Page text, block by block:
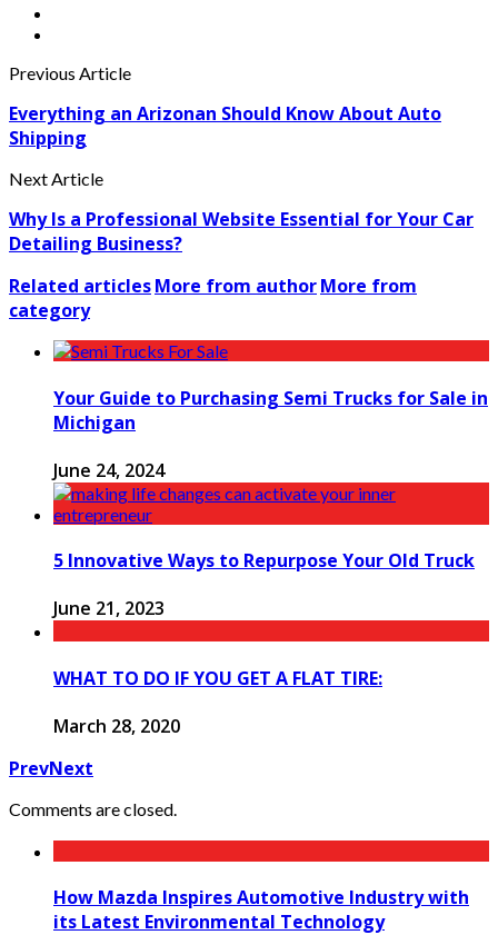
Previous Article
Everything an Arizonan Should Know About Auto
Shipping
Next Article
Why Is a Professional Website Essential for Your Car
Detailing Business?
Related articlesMore from authorMore from
category
Your Guide to Purchasing Semi Trucks for Sale in
Michigan
June 24, 2024
5 Innovative Ways to Repurpose Your Old Truck
June 21, 2023
WHAT TO DO IF YOU GET A FLAT TIRE:
March 28, 2020
PrevNext
Comments are closed.
How Mazda Inspires Automotive Industry with
its Latest Environmental Technology